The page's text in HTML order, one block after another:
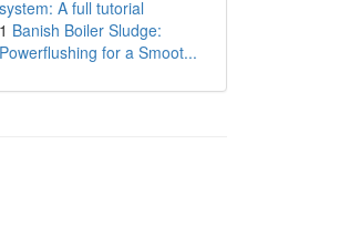
system: A full tutorial
1 Banish Boiler Sludge:
Powerflushing for a Smoot...